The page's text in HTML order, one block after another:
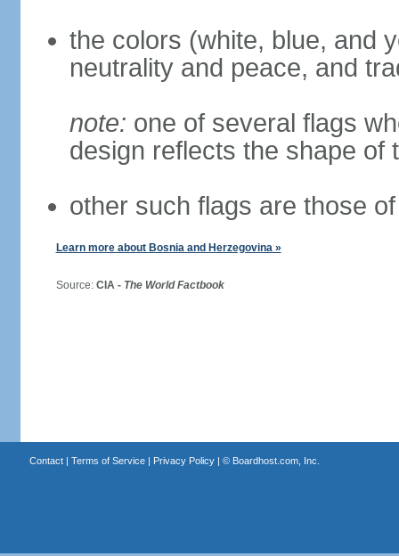
the colors (white, blue, and
neutrality and peace, and
note: one of several flags
design reflects the shape of
other such flags are those
Learn more about Bosnia and Herzegovina »
Source: CIA - The World Factbook
Contact| Terms of Service| Privacy Policy| © Boardhost.com, Inc.